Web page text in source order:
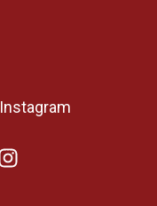
Instagram